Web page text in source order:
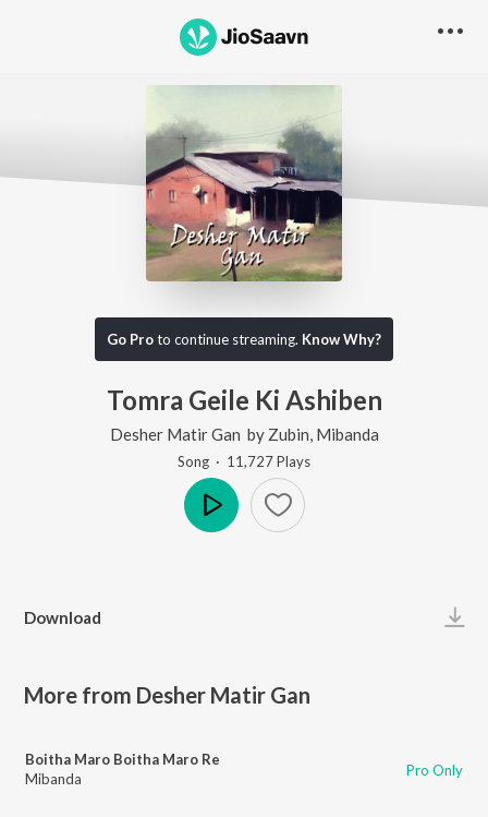
Go Proto continue streaming. Know Why?
Tomra Geile Ki Ashiben
Desher Matir Gan by Zubin Mibanda
Song · 11,727Plays
Download
More from Desher Matir Gan
Boitha Maro Boitha Maro Re
Mibanda
Pro Only